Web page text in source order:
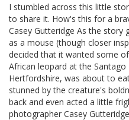
I stumbled across this little
to share it. How's this for a
Casey Gutteridge As the story
as a mouse (though closer
decided that it wanted some
African leopard at the
Hertfordshire, was about to
stunned by the creature's
back and even acted a little
photographer Casey